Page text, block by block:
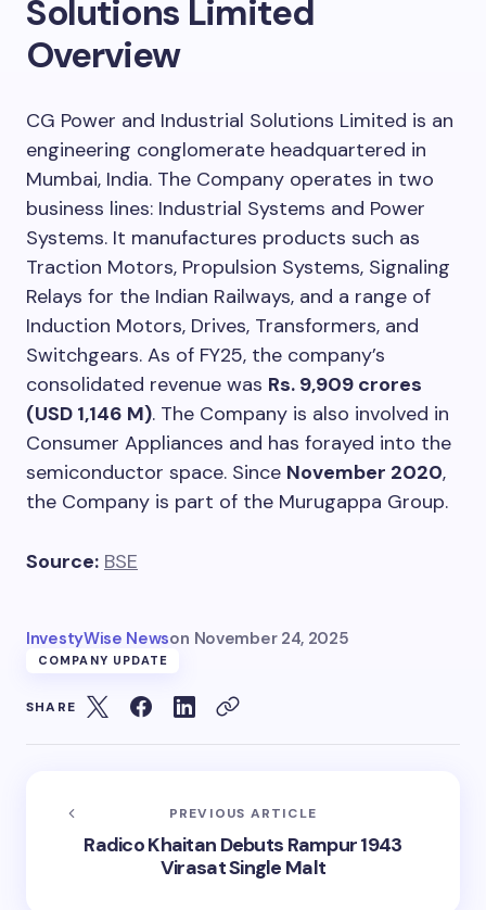
Solutions Limited
Overview
CG Power and Industrial Solutions Limited is an
engineering conglomerate headquartered in
Mumbai, India. The Company operates in two
business lines: Industrial Systems and Power
Systems. It manufactures products such as
Traction Motors, Propulsion Systems, Signaling
Relays for the Indian Railways, and a range of
Induction Motors, Drives, Transformers, and
Switchgears. As of FY25, the company’s
consolidated revenue was Rs. 9,909 crores
(USD 1,146 M). The Company is also involved in
Consumer Appliances and has forayed into the
semiconductor space. Since November 2020,
the Company is part of the Murugappa Group.
Source: BSE
InvestyWise Newson November 24, 2025
COMPANY UPDATE
SHARE
PREVIOUS ARTICLE
Radico Khaitan Debuts Rampur 1943
Virasat Single Malt